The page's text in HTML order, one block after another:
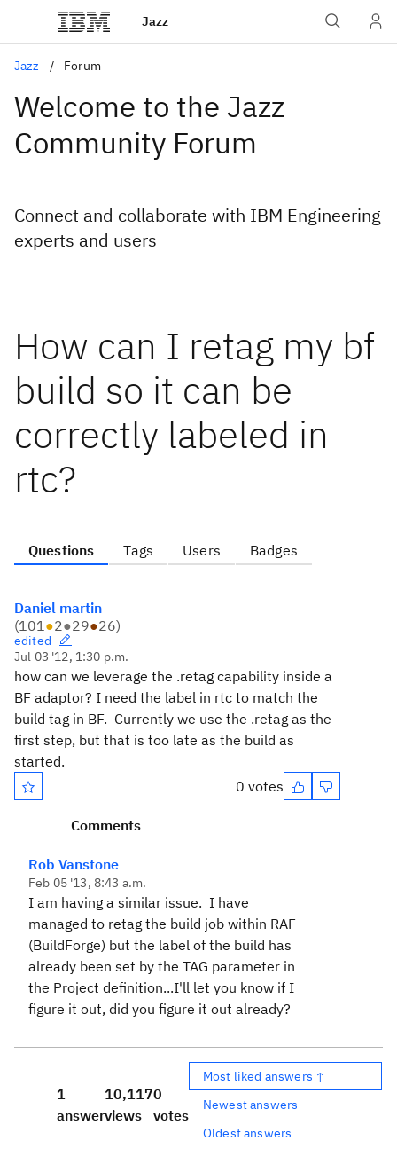
Jazz
Jazz Forum
Welcome to the Jazz
Community Forum
Connect and collaborate with IBM Engineering
experts and users
How can I retag my bf
build so it can be
correctly labeled in
rtc?
Questions Tags Users Badges
Daniel martin
(101●2●29●26)
edited
Jul 03 '12, 1:30 p.m.
how can we leverage the .retag capability inside a
BF adaptor? I need the label in rtc to match the
build tag in BF. Currently we use the .retag as the
first step, but that is too late as the build as
started.
0 votes
Comments
Rob Vanstone
Feb 05 '13, 8:43 a.m.
I am having a similar issue. I have
managed to retag the build job within RAF
(BuildForge) but the label of the build has
already been set by the TAG parameter in
the Project definition...I'll let you know if I
figure it out, did you figure it out already?
1
answer
10,117
views
0
votes
Most liked answers ↑
Newest answers
Oldest answers